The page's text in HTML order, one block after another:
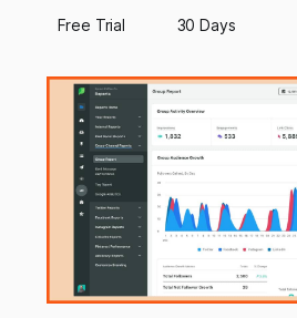
Free Trial 30 Days